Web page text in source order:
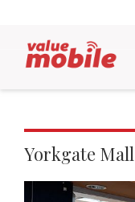
Yorkgate Mall